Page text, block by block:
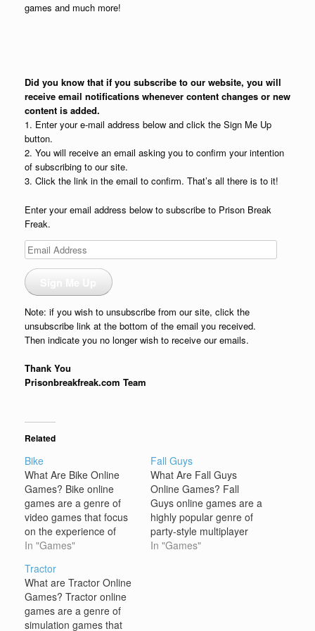
games and much more!
Did you know that if you subscribe to our website, you will
receive email notifications whenever content changes or new
content is added.
1. Enter your e-mail address below and click the Sign Me Up
button.
2. You will receive an email asking you to confirm your intention
of subscribing to our site.
3. Click the link in the email to confirm. That’s all there is to it!
Enter your email address below to subscribe to Prison Break
Freak.
Email
Address
Note: if you wish to unsubscribe from our site, click the
unsubscribe link at the bottom of the email you received.
Then indicate you no longer wish to receive our emails.
Thank You
Prisonbreakfreak.com Team
Related
Bike
What Are Bike Online
Games? Bike online
games are a genre of
video games that focus
on the experience of
riding a bike, often
or obstacle courses as
key gameplay elements.
These games allow
players to control a
In "Games"
Fall Guys
What Are Fall Guys
Online Games? Fall
Guys online games are a
highly popular genre of
party-style multiplayer
games, most notably
In "Games"
Tractor
What are Tractor Online
Games? Tractor online
games are a genre of
simulation games that